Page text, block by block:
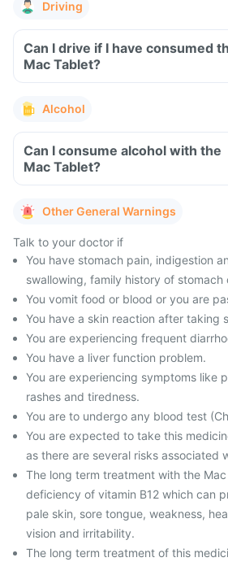
Driving
Can I drive if I have consumed
Mac Tablet?
Alcohol
Can I consume alcohol with the
Mac Tablet?
Other General Warnings
Talk to your doctor if
You have stomach pain, indigestion
swallowing, family history of stomach
You vomit food or blood or you are
You have a skin reaction after taking
You are experiencing frequent
You have a liver function problem.
You are experiencing symptoms like
rashes and tiredness.
You are to undergo any blood test
You are expected to take this
as there are several risks associated
The long term treatment with the
deficiency of vitamin B12 which can
pale skin, sore tongue, weakness,
vision and irritability.
The long term treatment of this